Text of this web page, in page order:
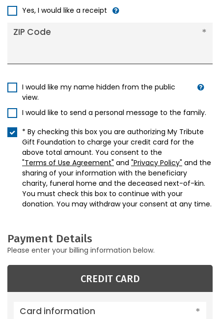
Yes, I would like a receipt
ZIP Code
I would like my name hidden from the public
view.
I would like to send a personal message to the family.
* By checking this box you are authorizing My Tribute
Gift Foundation to charge your credit card for the
above total amount. You consent to the
"Terms of Use Agreement" and "Privacy Policy" and the
sharing of your information with the beneficiary
charity, funeral home and the deceased next-of-kin.
You must check this box to continue with your
donation. You may withdraw your consent at any time.
Payment Details
Please enter your billing information below.
CREDIT CARD
Card information